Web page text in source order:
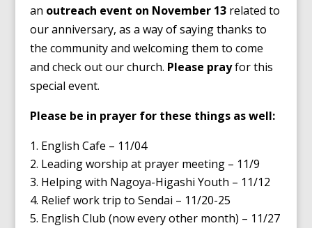
an outreach event on November 13related to
our anniversary, as a way of saying thanks to
the community and welcoming them to come
and check out our church. Please prayfor this
special event.
Please be in prayer for these things as well:
English Cafe – 11/04
Leading worship at prayer meeting – 11/9
Helping with Nagoya-Higashi Youth – 11/12
Relief work trip to Sendai – 11/20-25
English Club (now every other month) – 11/27